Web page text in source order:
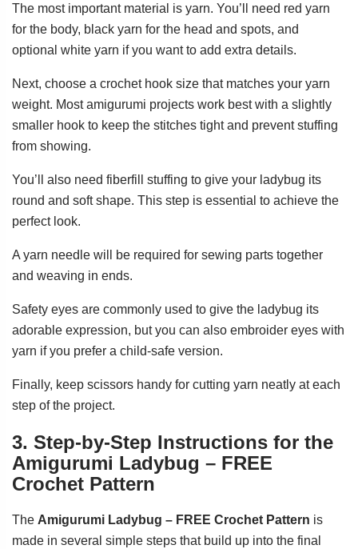
The most important material is yarn. You’ll need red yarn
for the body, black yarn for the head and spots, and
optional white yarn if you want to add extra details.
Next, choose a crochet hook size that matches your yarn
weight. Most amigurumi projects work best with a slightly
smaller hook to keep the stitches tight and prevent stuffing
from showing.
You’ll also need fiberfill stuffing to give your ladybug its
round and soft shape. This step is essential to achieve the
perfect look.
A yarn needle will be required for sewing parts together
and weaving in ends.
Safety eyes are commonly used to give the ladybug its
adorable expression, but you can also embroider eyes with
yarn if you prefer a child-safe version.
Finally, keep scissors handy for cutting yarn neatly at each
step of the project.
3. Step-by-Step Instructions for the
Amigurumi Ladybug – FREE
Crochet Pattern
The Amigurumi Ladybug – FREE Crochet Pattern is
made in several simple steps that build up into the final